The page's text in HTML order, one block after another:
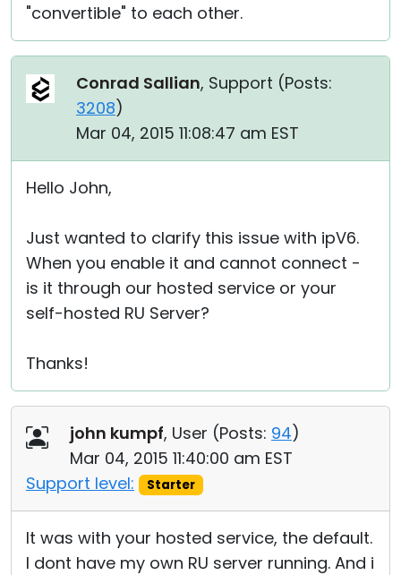
"convertible" to each other.
Conrad Sallian, Support (Posts:
3208)
Mar 04, 2015 11:08:47 am EST
Hello John,
Just wanted to clarify this issue with ipV6.
When you enable it and cannot connect -
is it through our hosted service or your
self-hosted RU Server?
Thanks!
john kumpf, User (Posts: 94)
Mar 04, 2015 11:40:00 am EST
Support level:
Starter
It was with your hosted service, the default.
I dont have my own RU server running. And i